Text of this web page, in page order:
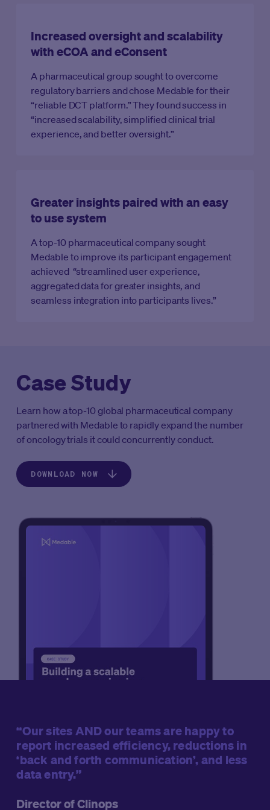
Increased oversight and scalability
with eCOA and eConsent
A pharmaceutical group sought to overcome
regulatory barriers and chose Medable for their
“reliable DCT platform.” They found success in
“increased scalability, simplified clinical trial
experience, and better oversight.”
Greater insights paired with an easy
to use system
A top-10 pharmaceutical company sought
Medable to improve its participant engagement
achieved “streamlined user experience,
aggregated data for greater insights, and
seamless integration into participants lives.”
Case Study
Learn how a top-10 global pharmaceutical company
partnered with Medable to rapidly expand the number
of oncology trials it could concurrently conduct.‍
DOWNLOAD NOW
“Our sites AND our teams are happy to
report increased efficiency, reductions in
‘back and forth communication’, and less
data entry.”
Director of Clinops